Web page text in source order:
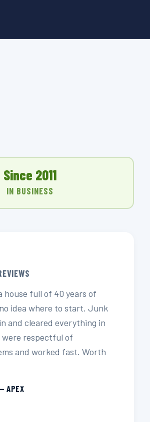
Since 2011
IN BUSINESS
house full of 40 years of
idea where to start. Junk
and cleared everything in
were respectful of
and worked fast. Worth
APEX